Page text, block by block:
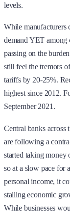
levels.
While manufacturers
demand YET among
passing on the
still feel the tremors
tariffs by 20-25%.
highest since 2012.
September 2021.
Central banks across
are following a
started taking money
so at a slow pace for
personal income, it
stalling economic
While businesses